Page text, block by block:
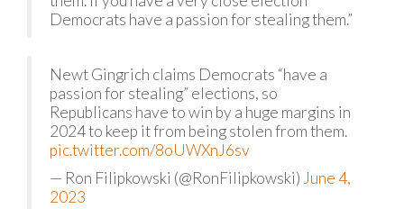
Democrats have a passion for stealing them.”
Newt Gingrich claims Democrats “have a
passion for stealing” elections, so
Republicans have to win by a huge margins in
2024 to keep it from being stolen from them.
pic.twitter.com/8oUWXnJ6sv
— Ron Filipkowski (@RonFilipkowski) June 4,
2023